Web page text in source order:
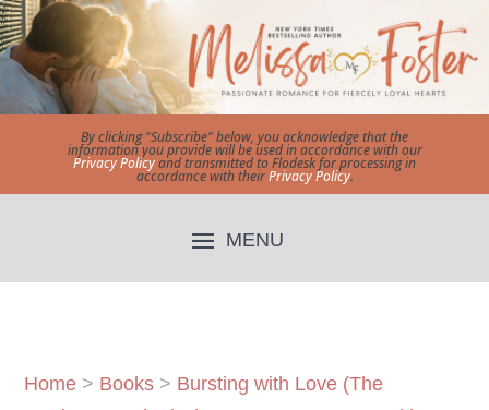
By clicking "Subscribe" below, you acknowledge that the
information you provide will be used in accordance with our
Privacy Policyand transmitted to Flodesk for processing in
accordance with theirPrivacy Policy.
Home > Books > Bursting with Love (The